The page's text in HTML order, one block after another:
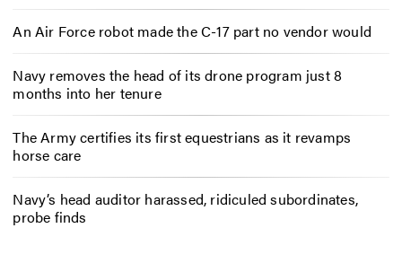
An Air Force robot made the C-17 part no vendor would
Navy removes the head of its drone program just 8
months into her tenure
The Army certifies its first equestrians as it revamps
horse care
Navy’s head auditor harassed, ridiculed subordinates,
probe finds